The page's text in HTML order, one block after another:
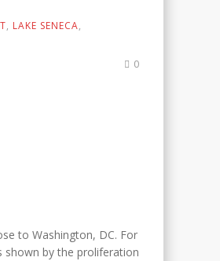
, LAKE SENECA,
0
to Washington, DC. For
shown by the proliferation